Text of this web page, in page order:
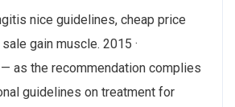
nice guidelines, cheap price
gain muscle. 2015 ·
— as the recommendation complies
guidelines on treatment for